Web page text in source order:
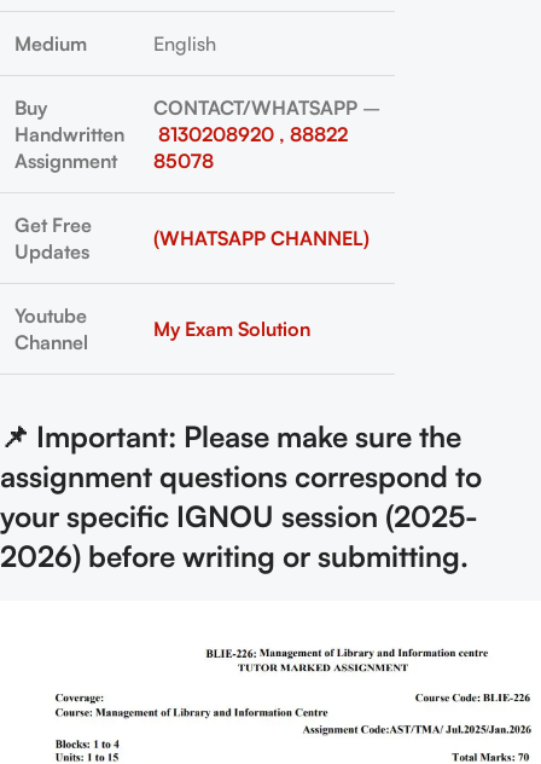
Medium English
Buy
Handwritten
Assignment
CONTACT/WHATSAPP –
8130208920 , 88822
85078
Get Free
Updates
(WHATSAPP CHANNEL)
Youtube
Channel
My Exam Solution
📌 Important: Please make sure the
assignment questions correspond to
your specific IGNOU session (2025-
2026) before writing or submitting.